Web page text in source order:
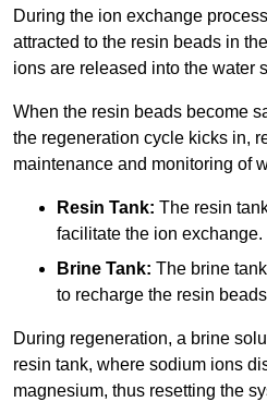
During the ion exchange
attracted to the resin beads in
ions are released into the water
When the resin beads become
the regeneration cycle kicks in,
maintenance and monitoring of
Resin Tank: The resin
facilitate the ion exchange.
Brine Tank: The brine
to recharge the resin
During regeneration, a brine
resin tank, where sodium ions
magnesium, thus resetting the